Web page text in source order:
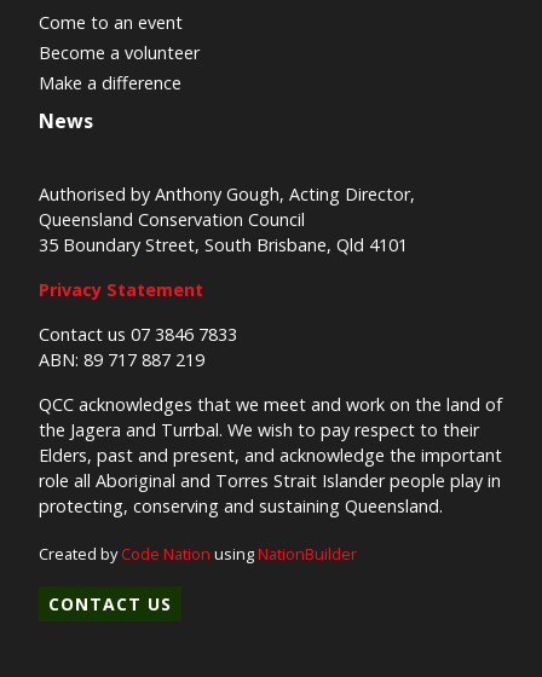
Come to an event
Become a volunteer
Make a difference
News
Authorised by Anthony Gough, Acting Director,
Queensland Conservation Council
35 Boundary Street, South Brisbane, Qld 4101
Privacy Statement
Contact us 07 3846 7833
ABN: 89 717 887 219
QCC acknowledges that we meet and work on the land of
the Jagera and Turrbal. We wish to pay respect to their
Elders, past and present, and acknowledge the important
role all Aboriginal and Torres Strait Islander people play in
protecting, conserving and sustaining Queensland.
Created byCode Nation usingNationBuilder
CONTACT US